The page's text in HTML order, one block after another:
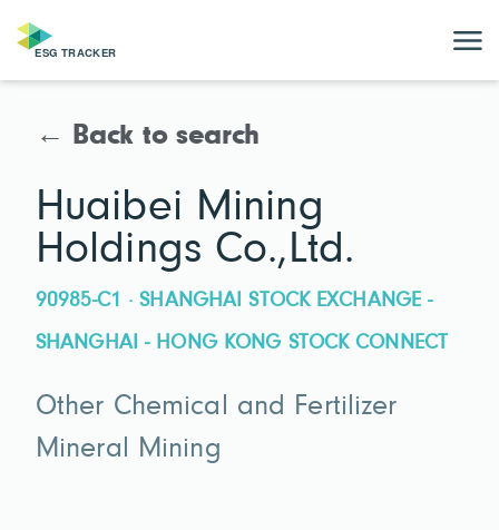
← Back to search
Huaibei Mining
Holdings Co.,Ltd.
90985-C1 · SHANGHAI STOCK EXCHANGE -
SHANGHAI - HONG KONG STOCK CONNECT
Other Chemical and Fertilizer
Mineral Mining